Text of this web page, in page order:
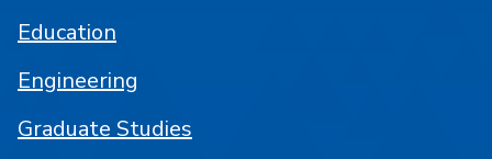
Education
Engineering
Graduate Studies